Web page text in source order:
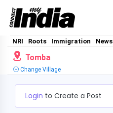
NRI Roots Immigration News
Tomba
Change Village
Login to Create a Post